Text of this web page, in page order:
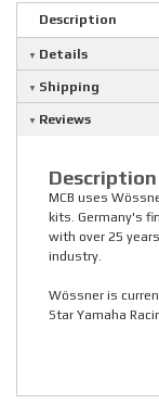
Description
Details
Shipping
Reviews
Description
MCB uses
kits. Germany's
with over 25
industry.
Wössner is
Star Yamaha